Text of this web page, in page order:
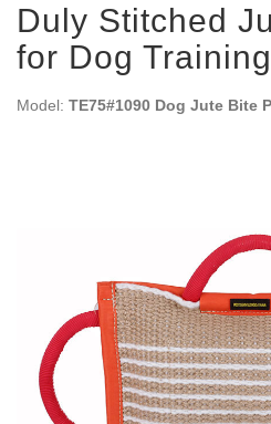
Duly Stitched
for Dog Training
Model: TE75#1090 Dog Jute Bite